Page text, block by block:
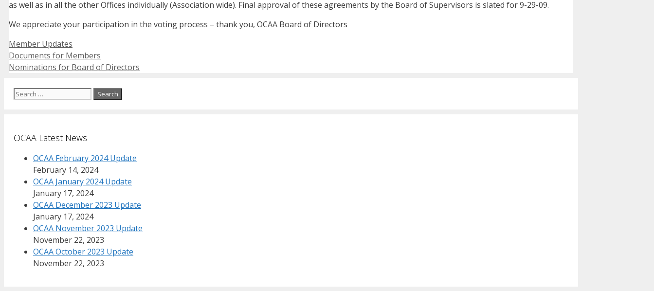
as well as in all the other Offices individually (Association wide). Final approval of these agreements by the Board of Supervisors is slated for 9-29-09.
We appreciate your participation in the voting process – thank you, OCAA Board of Directors
Categories
Member Updates
Documents for Members
Nominations for Board of Directors
Search
OCAA Latest News
OCAA February 2024 Update
February 14, 2024
OCAA January 2024 Update
January 17, 2024
OCAA December 2023 Update
January 17, 2024
OCAA November 2023 Update
November 22, 2023
OCAA October 2023 Update
November 22, 2023